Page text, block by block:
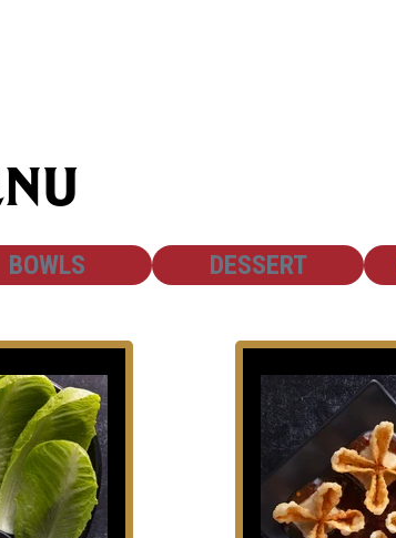
SHOW
BOWLS SHOW
DESSERT